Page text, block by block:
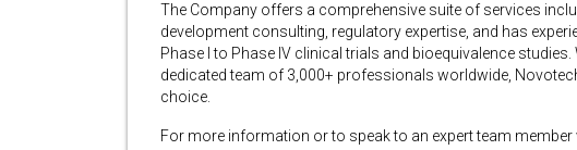
The Company offers a comprehensive suite of services
development consulting, regulatory expertise, and has
Phase I to Phase IV clinical trials and bioequivalence
dedicated team of 3,000+ professionals worldwide,
choice.
For more information or to speak to an expert team member